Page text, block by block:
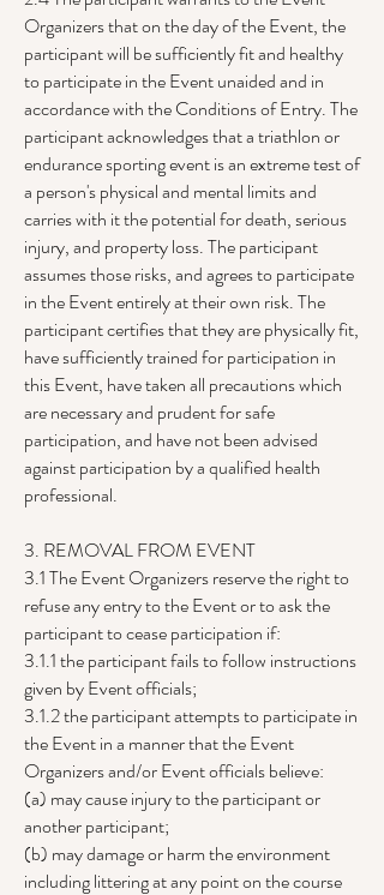
Organizers that on the day of the Event, the
participant will be sufficiently fit and healthy
to participate in the Event unaided and in
accordance with the Conditions of Entry. The
participant acknowledges that a triathlon or
endurance sporting event is an extreme test of
a person's physical and mental limits and
carries with it the potential for death, serious
injury, and property loss. The participant
assumes those risks, and agrees to participate
in the Event entirely at their own risk. The
participant certifies that they are physically fit,
have sufficiently trained for participation in
this Event, have taken all precautions which
are necessary and prudent for safe
participation, and have not been advised
against participation by a qualified health
professional.
3. REMOVAL FROM EVENT
3.1 The Event Organizers reserve the right to
refuse any entry to the Event or to ask the
participant to cease participation if:
3.1.1 the participant fails to follow instructions
given by Event officials;
3.1.2 the participant attempts to participate in
the Event in a manner that the Event
Organizers and/or Event officials believe:
(a) may cause injury to the participant or
another participant;
(b) may damage or harm the environment
including littering at any point on the course